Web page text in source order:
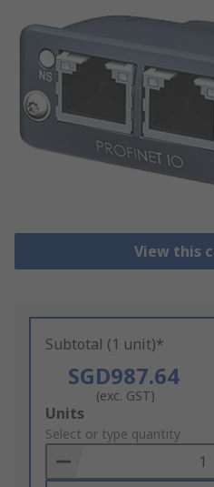
View this
Subtotal (1 unit)*
SGD987.64
(exc. GST)
Add
to
Basket
Units
Select or type quantity